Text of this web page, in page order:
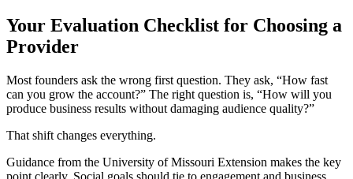
Your Evaluation Checklist for Choosing a
Provider
Most founders ask the wrong first question. They ask, “How fast
can you grow the account?” The right question is, “How will you
produce business results without damaging audience quality?”
That shift changes everything.
Guidance from the University of Missouri Extension makes the key